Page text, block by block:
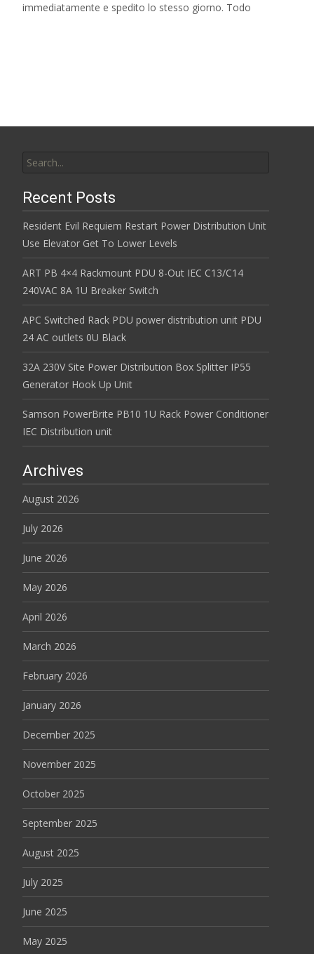
immediatamente e spedito lo stesso giorno. Todo
Recent Posts
Resident Evil Requiem Restart Power Distribution Unit
Use Elevator Get To Lower Levels
ART PB 4×4 Rackmount PDU 8-Out IEC C13/C14
240VAC 8A 1U Breaker Switch
APC Switched Rack PDU power distribution unit PDU
24 AC outlets 0U Black
32A 230V Site Power Distribution Box Splitter IP55
Generator Hook Up Unit
Samson PowerBrite PB10 1U Rack Power Conditioner
IEC Distribution unit
Archives
August 2026
July 2026
June 2026
May 2026
April 2026
March 2026
February 2026
January 2026
December 2025
November 2025
October 2025
September 2025
August 2025
July 2025
June 2025
May 2025